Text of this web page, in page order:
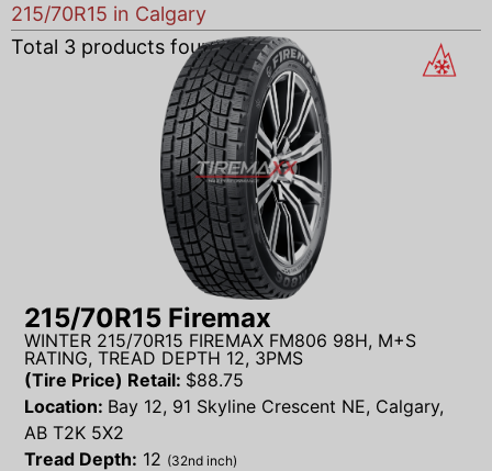
215/70R15 in Calgary
Total 3 products found
215/70R15 Firemax
WINTER 215/70R15 FIREMAX FM806 98H, M+S
RATING, TREAD DEPTH 12, 3PMS
(Tire Price) Retail: $88.75
Location: Bay 12, 91 Skyline Crescent NE, Calgary,
AB T2K 5X2
Tread Depth: 12 (32nd inch)